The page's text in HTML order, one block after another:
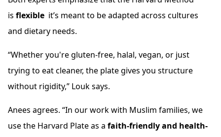
is flexible it’s meant to be adapted across cultures
and dietary needs.
“Whether you're gluten-free, halal, vegan, or just
trying to eat cleaner, the plate gives you structure
without rigidity,” Louk says.
Anees agrees. “In our work with Muslim families, we
use the Harvard Plate as a faith-friendly and health-